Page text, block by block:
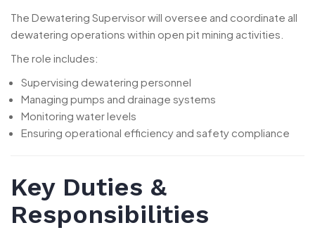
The Dewatering Supervisor will oversee and coordinate all
dewatering operations within open pit mining activities.
The role includes:
Supervising dewatering personnel
Managing pumps and drainage systems
Monitoring water levels
Ensuring operational efficiency and safety compliance
Key Duties &
Responsibilities